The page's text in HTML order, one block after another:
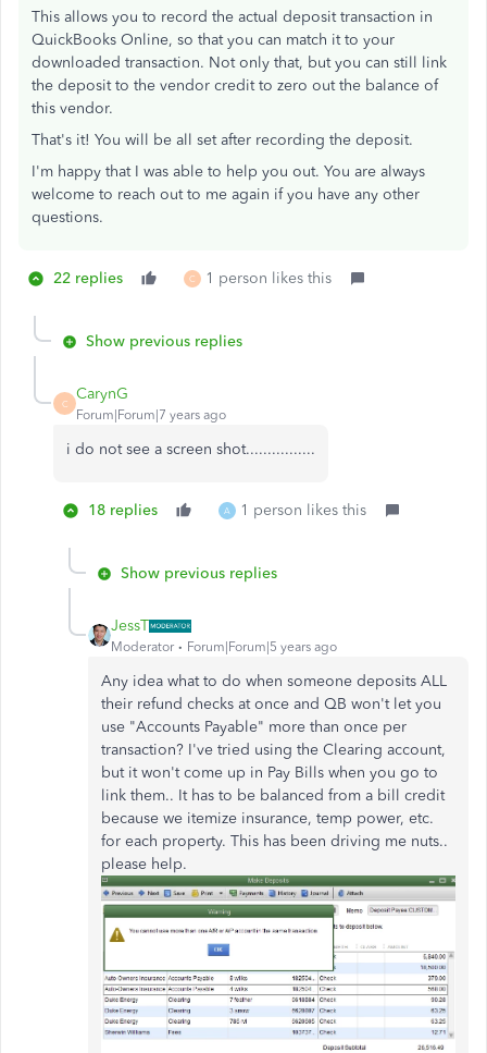
This allows you to record the actual deposit transaction in
QuickBooks Online, so that you can match it to your
downloaded transaction. Not only that, but you can still link
the deposit to the vendor credit to zero out the balance of
this vendor.
That's it! You will be all set after recording the deposit.
I'm happy that I was able to help you out. You are always
welcome to reach out to me again if you have any other
questions.
22 replies C 1 person likes this
Show previous replies
C
CarynG
Forum|Forum|7 years ago
i do not see a screen shot................
18 replies A 1 person likes this
Show previous replies
JessT
Moderator Forum|Forum|5 years ago
Any idea what to do when someone deposits ALL
their refund checks at once and QB won't let you
use "Accounts Payable" more than once per
transaction? I've tried using the Clearing account,
but it won't come up in Pay Bills when you go to
link them.. It has to be balanced from a bill credit
because we itemize insurance, temp power, etc.
for each property. This has been driving me nuts..
please help.